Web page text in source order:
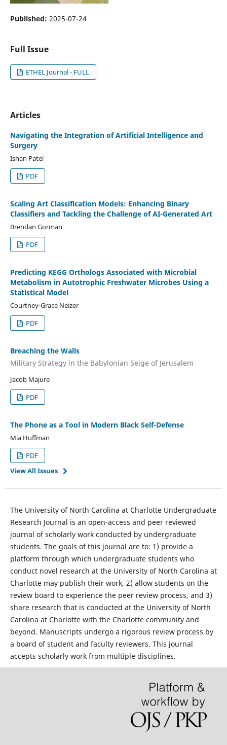
Published: 2025-07-24
Full Issue
ETHEL Journal - FULL
Articles
Navigating the Integration of Artificial Intelligence and
Surgery
Ishan Patel
PDF
Scaling Art Classification Models: Enhancing Binary
Classifiers and Tackling the Challenge of AI-Generated Art
Brendan Gorman
PDF
Predicting KEGG Orthologs Associated with Microbial
Metabolism in Autotrophic Freshwater Microbes Using a
Statistical Model
Courtney-Grace Neizer
PDF
Breaching the Walls
Military Strategy in the Babylonian Seige of Jerusalem
Jacob Majure
PDF
The Phone as a Tool in Modern Black Self-Defense
Mia Huffman
PDF
View All Issues
The University of North Carolina at Charlotte Undergraduate
Research Journal is an open-access and peer reviewed
journal of scholarly work conducted by undergraduate
students. The goals of this journal are to: 1) provide a
platform through which undergraduate students who
conduct novel research at the University of North Carolina at
Charlotte may publish their work, 2) allow students on the
review board to experience the peer review process, and 3)
share research that is conducted at the University of North
Carolina at Charlotte with the Charlotte community and
beyond. Manuscripts undergo a rigorous review process by
a board of student and faculty reviewers. This journal
accepts scholarly work from multiple disciplines.